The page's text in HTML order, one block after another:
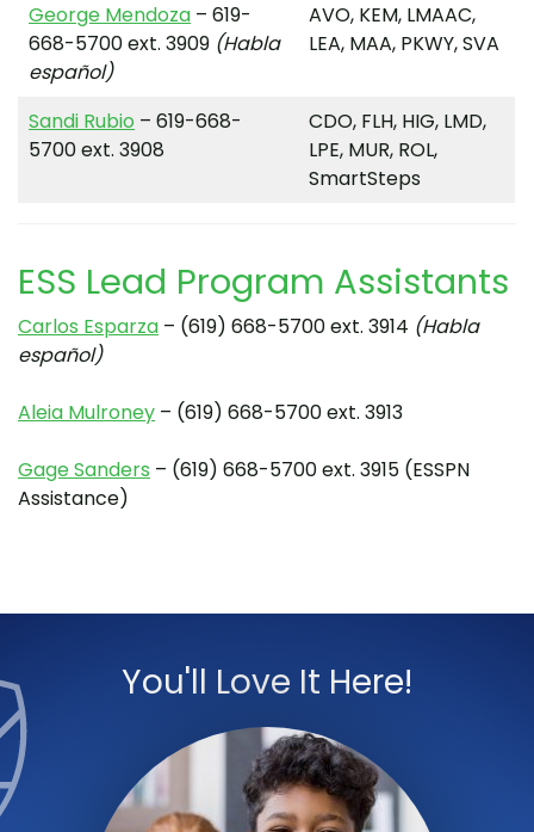
George Mendoza – 619-
668-5700 ext. 3909 (Habla
español)
AVO, KEM, LMAAC,
LEA, MAA, PKWY, SVA
Sandi Rubio – 619-668-
5700 ext. 3908
CDO, FLH, HIG, LMD,
LPE, MUR, ROL,
SmartSteps
ESS Lead Program Assistants
Carlos Esparza – (619) 668-5700 ext. 3914 (Habla
español)
Aleia Mulroney – (619) 668-5700 ext. 3913
Gage Sanders – (619) 668-5700 ext. 3915 (ESSPN
Assistance)
You'll Love It Here!